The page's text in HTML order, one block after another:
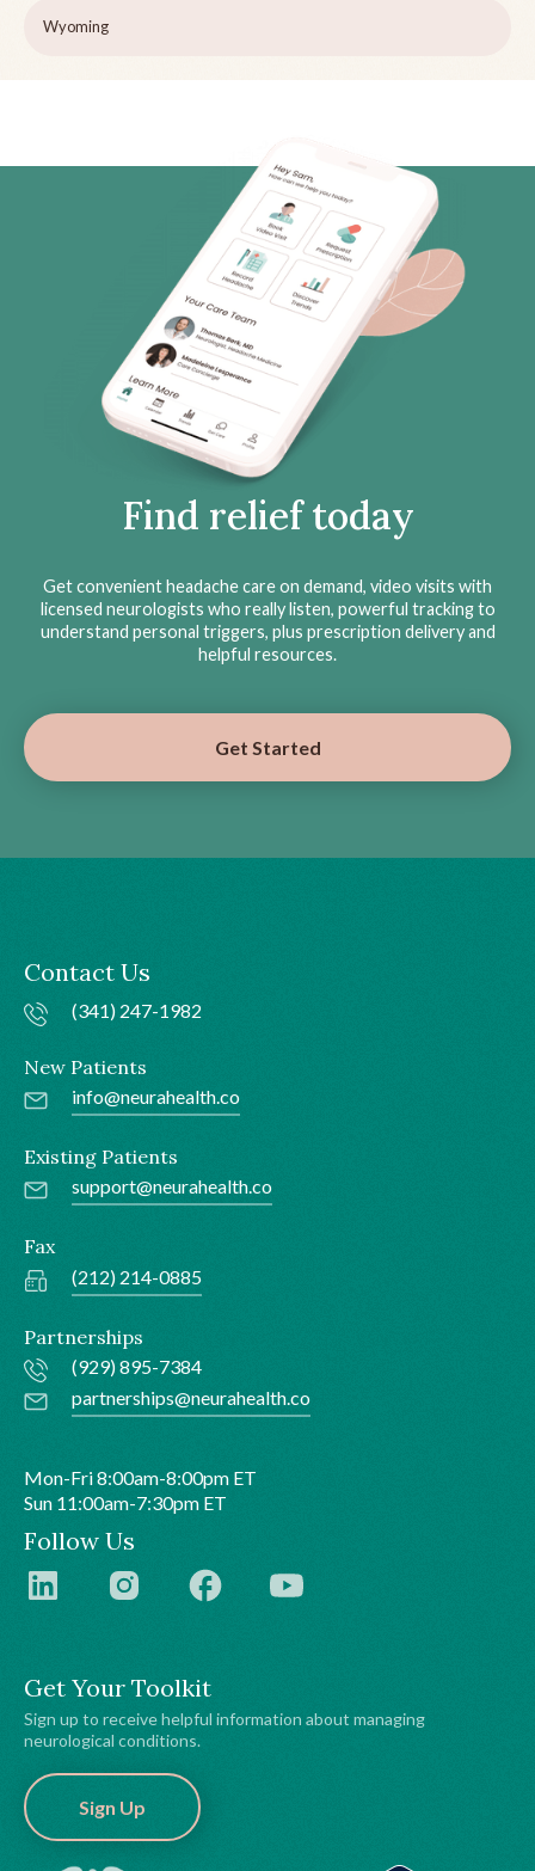
Wyoming
Find relief today
Get convenient headache care on demand, video visits with
licensed neurologists who really listen, powerful tracking to
understand personal triggers, plus prescription delivery and
helpful resources.
Get Started
Get Your Toolkit
Sign up to receive helpful information about managing
neurological conditions.
Sign Up
Contact Us
(341) 247-1982
New Patients
info@neurahealth.co
Existing Patients
support@neurahealth.co
Fax
(212) 214-0885
Partnerships
(929) 895-7384
partnerships@neurahealth.co
Mon-Fri 8:00am-8:00pm ET
Sun 11:00am-7:30pm ET
Follow Us